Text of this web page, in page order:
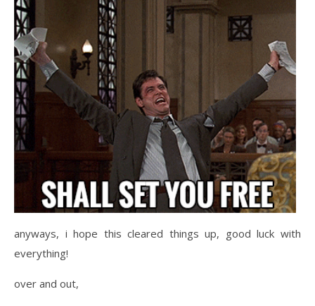
anyways, i hope this cleared things up, good luck with
everything!
over and out,